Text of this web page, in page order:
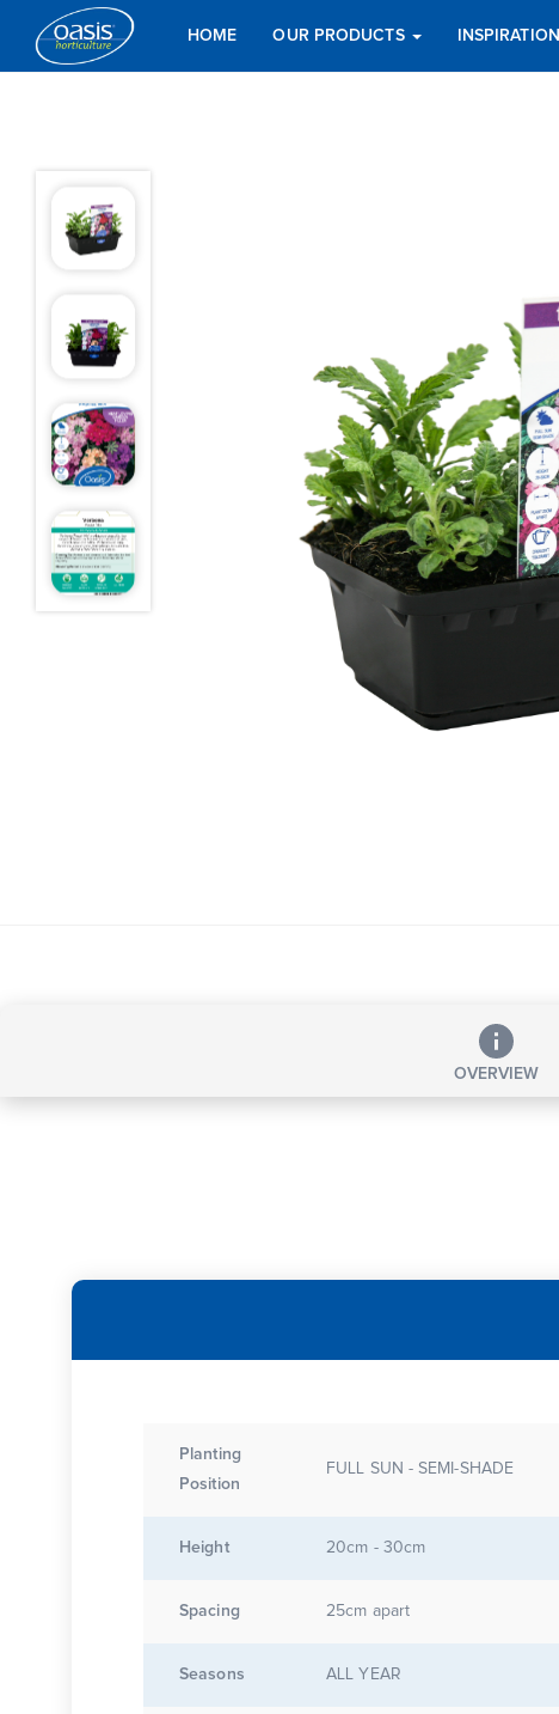
HOME OUR PRODUCTS INSPIRATION
OVERVIEW
Planting
Position
FULL SUN - SEMI-SHADE
Height 20cm - 30cm
Spacing 25cm apart
Seasons ALL YEAR